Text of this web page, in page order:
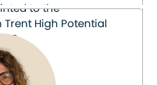
to the
High Potential